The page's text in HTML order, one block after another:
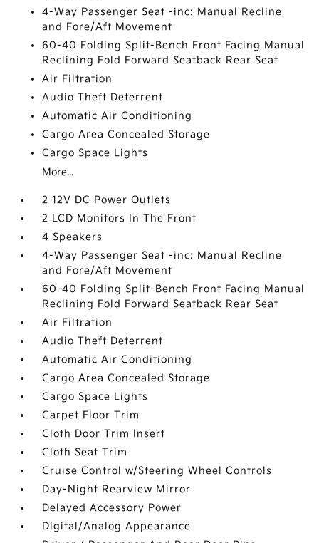
4-Way Passenger Seat -inc: Manual Recline
and Fore/Aft Movement
60-40 Folding Split-Bench Front Facing Manual
Reclining Fold Forward Seatback Rear Seat
Air Filtration
Audio Theft Deterrent
Automatic Air Conditioning
Cargo Area Concealed Storage
Cargo Space Lights
More...
2 12V DC Power Outlets
2 LCD Monitors In The Front
4 Speakers
4-Way Passenger Seat -inc: Manual Recline
and Fore/Aft Movement
60-40 Folding Split-Bench Front Facing Manual
Reclining Fold Forward Seatback Rear Seat
Air Filtration
Audio Theft Deterrent
Automatic Air Conditioning
Cargo Area Concealed Storage
Cargo Space Lights
Carpet Floor Trim
Cloth Door Trim Insert
Cloth Seat Trim
Cruise Control w/Steering Wheel Controls
Day-Night Rearview Mirror
Delayed Accessory Power
Digital/Analog Appearance